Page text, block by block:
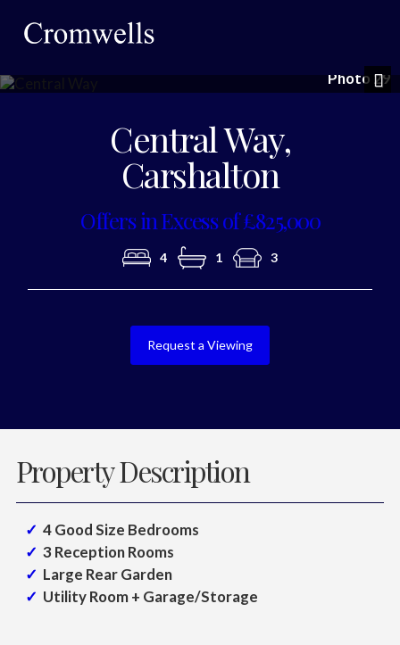
Photo 29
Central Way,
Carshalton
Offers in Excess of £825,000
4 1 3
Request a Viewing
Property Description
4 Good Size Bedrooms
3 Reception Rooms
Large Rear Garden
Utility Room + Garage/Storage